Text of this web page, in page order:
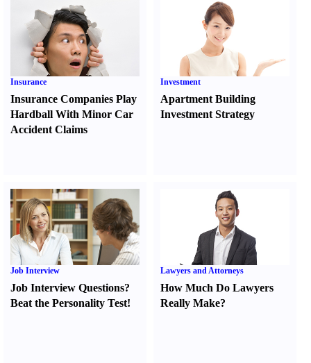
Insurance
Insurance Companies Play
Hardball With Minor Car
Accident Claims
Investment
Apartment Building
Investment Strategy
Job Interview
Job Interview Questions?
Beat the Personality Test!
Lawyers and Attorneys
How Much Do Lawyers
Really Make?